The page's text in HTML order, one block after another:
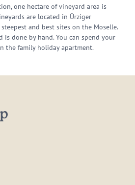
one hectare of vineyard area is
are located in Ürziger
and best sites on the Moselle.
done by hand. You can spend your
the family holiday apartment.